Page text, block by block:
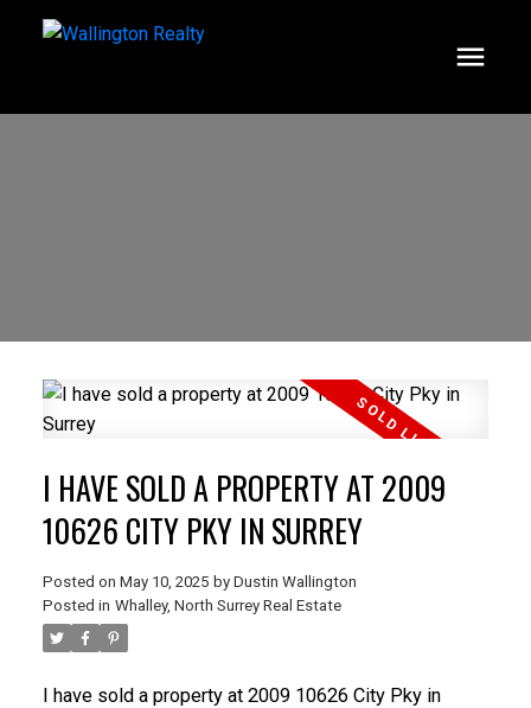
I HAVE SOLD A PROPERTY AT 2009
10626 CITY PKY IN SURREY
Posted on May 10, 2025 by Dustin Wallington
Posted in Whalley, North Surrey Real Estate
I have sold a property at 2009 10626 City Pky in